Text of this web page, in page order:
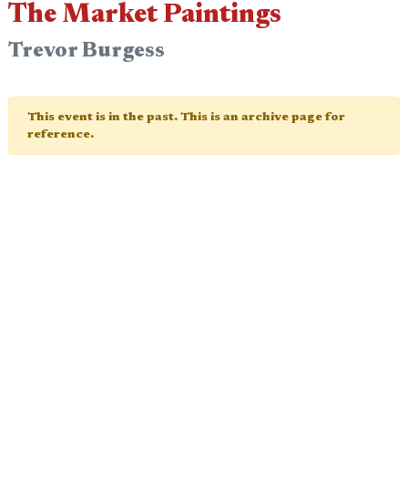
The Market Paintings
Trevor Burgess
This event is in the past. This is an archive page for
reference.